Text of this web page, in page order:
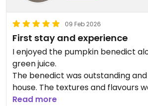
09 Feb 2026
First stay and experience
I enjoyed the pumpkin benedict
green juice.
The benedict was outstanding
house. The textures and flavours
Looking forward to a few more
Read more